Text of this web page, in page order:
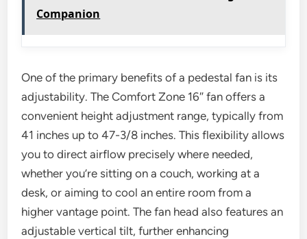
Companion
One of the primary benefits of a pedestal fan is its
adjustability. The Comfort Zone 16″ fan offers a
convenient height adjustment range, typically from
41 inches up to 47-3/8 inches. This flexibility allows
you to direct airflow precisely where needed,
whether you’re sitting on a couch, working at a
desk, or aiming to cool an entire room from a
higher vantage point. The fan head also features an
adjustable vertical tilt, further enhancing